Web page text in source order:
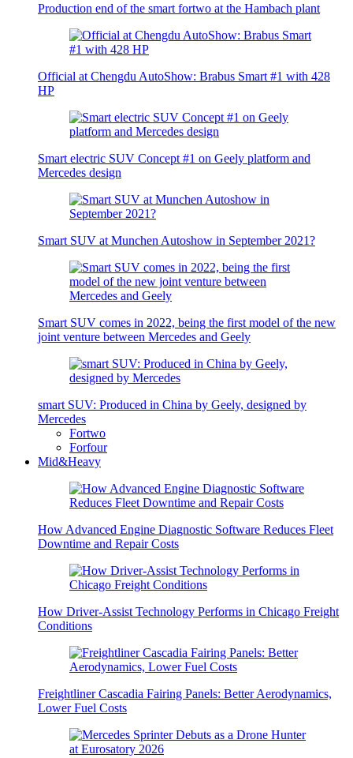
Production end of the smart fortwo at the Hambach plant
Official at Chengdu AutoShow: Brabus Smart #1 with 428
HP
Smart electric SUV Concept #1 on Geely platform and
Mercedes design
Smart SUV at Munchen Autoshow in September 2021?
Smart SUV comes in 2022, being the first model of the new
joint venture between Mercedes and Geely
smart SUV: Produced in China by Geely, designed by
Mercedes
Fortwo
Forfour
Mid&Heavy
How Advanced Engine Diagnostic Software Reduces Fleet
Downtime and Repair Costs
How Driver-Assist Technology Performs in Chicago Freight
Conditions
Freightliner Cascadia Fairing Panels: Better Aerodynamics,
Lower Fuel Costs